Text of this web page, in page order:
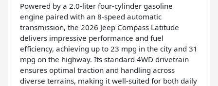
Powered by a 2.0-liter four-cylinder gasoline
engine paired with an 8-speed automatic
transmission, the 2026 Jeep Compass Latitude
delivers impressive performance and fuel
efficiency, achieving up to 23 mpg in the city and 31
mpg on the highway. Its standard 4WD drivetrain
ensures optimal traction and handling across
diverse terrains, making it well-suited for both daily